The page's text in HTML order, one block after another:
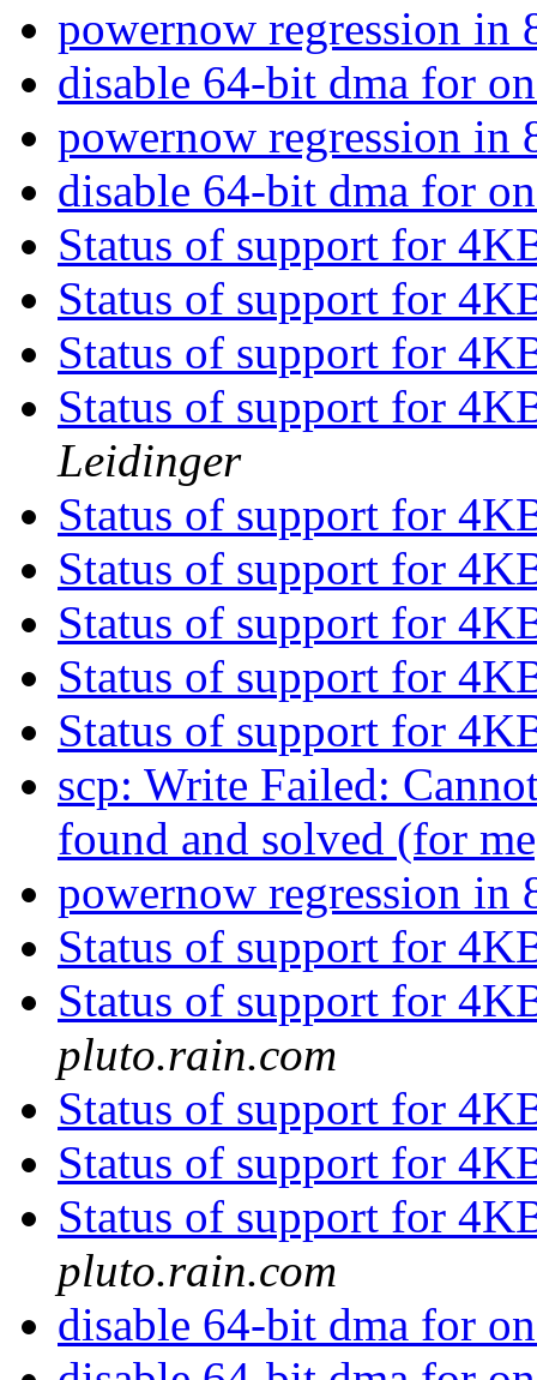
powernow regression
disable 64-bit dma for
powernow regression
disable 64-bit dma for
Status of support for
Status of support for
Status of support for
Status of support for
Leidinger
Status of support for
Status of support for
Status of support for
Status of support for
Status of support for
scp: Write Failed:
found and solved (for
powernow regression
Status of support for
Status of support for
pluto.rain.com
Status of support for
Status of support for
Status of support for
pluto.rain.com
disable 64-bit dma for